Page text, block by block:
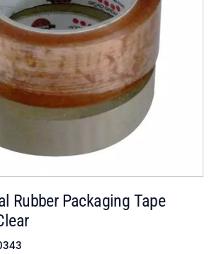
Rubber Packaging Tape